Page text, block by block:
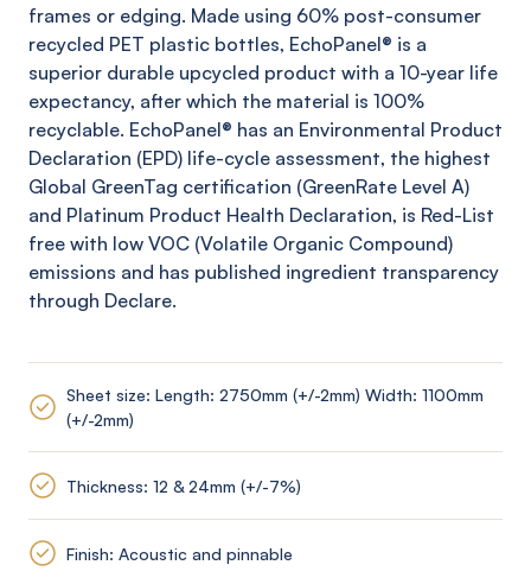
frames or edging. Made using 60% post-consumer
recycled PET plastic bottles, EchoPanel® is a
superior durable upcycled product with a 10-year life
expectancy, after which the material is 100%
recyclable. EchoPanel® has an Environmental Product
Declaration (EPD) life-cycle assessment, the highest
Global GreenTag certification (GreenRate Level A)
and Platinum Product Health Declaration, is Red-List
free with low VOC (Volatile Organic Compound)
emissions and has published ingredient transparency
through Declare.
Sheet size: Length: 2750mm (+/-2mm) Width: 1100mm
(+/-2mm)
Thickness: 12 & 24mm (+/-7%)
Finish: Acoustic and pinnable